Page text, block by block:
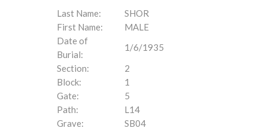
Last Name:
SHOR
First Name:
MALE
Date of
Burial:
1/6/1935
Section:
2
Block:
1
Gate:
5
Path:
L14
Grave:
SB04